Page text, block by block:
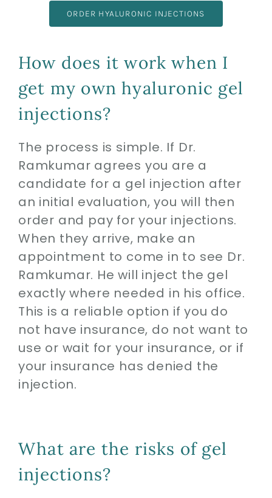
ORDER HYALURONIC INJECTIONS
How does it work when I
get my own hyaluronic gel
injections?
The process is simple. If Dr.
Ramkumar agrees you are a
candidate for a gel injection after
an initial evaluation, you will then
order and pay for your injections.
When they arrive, make an
appointment to come in to see Dr.
Ramkumar. He will inject the gel
exactly where needed in his office.
This is a reliable option if you do
not have insurance, do not want to
use or wait for your insurance, or if
your insurance has denied the
injection.
What are the risks of gel
injections?